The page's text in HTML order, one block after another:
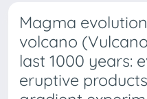
Magma
volcano
last 1000 years:
eruptive